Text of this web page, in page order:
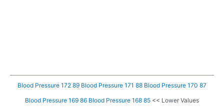
Blood Pressure 172 89 Blood Pressure 171 88 Blood Pressure 170 87
Blood Pressure 169 86 Blood Pressure 168 85 << Lower Values